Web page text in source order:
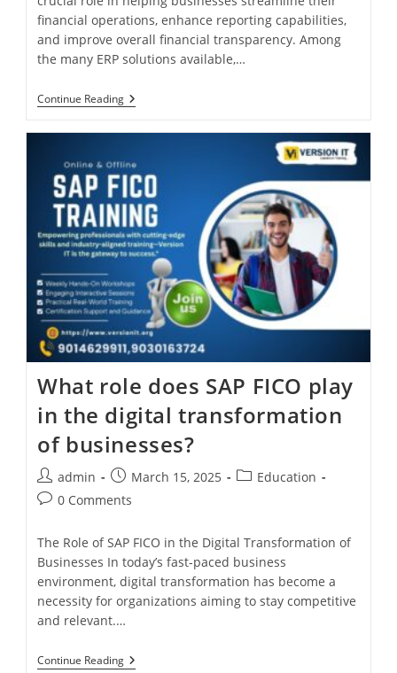
financial operations, enhance reporting capabilities,
and improve overall financial transparency. Among
the many ERP solutions available,…
Continue Reading
What role does SAP FICO play
in the digital transformation
of businesses?
admin March 15, 2025
Education
0 Comments
The Role of SAP FICO in the Digital Transformation of
Businesses In today’s fast-paced business
environment, digital transformation has become a
necessity for organizations aiming to stay competitive
and relevant.…
Continue Reading